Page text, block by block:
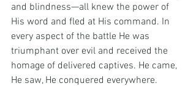
and blindness—all knew the power of
His word and fled at His command. In
every aspect of the battle He was
triumphant over evil and received the
homage of delivered captives. He came,
He saw, He conquered everywhere.